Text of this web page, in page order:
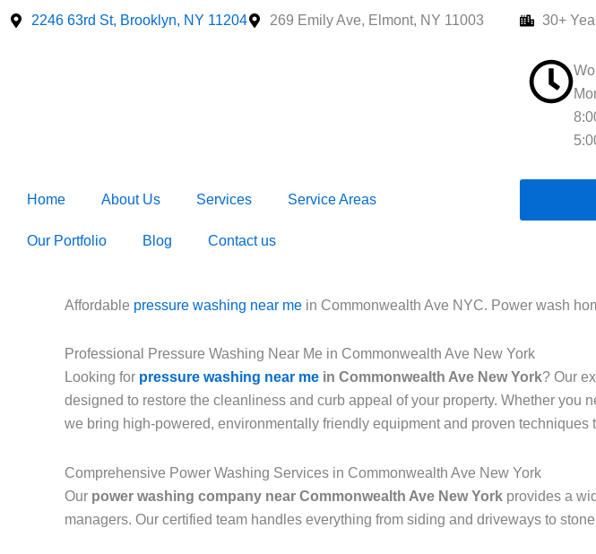
Skip
2246 63rd St, Brooklyn, NY 11204 269 Emily Ave, Elmont, NY 11003 30+
Home About Us Services Service Areas
Our Portfolio Blog Contact us
Affordable pressure washing near me in Commonwealth Ave NYC. Power wash
Professional Pressure Washing Near Me in Commonwealth Ave New York
Looking for pressure washing near me in Commonwealth Ave New York? Our
designed to restore the cleanliness and curb appeal of your property. Whether you
we bring high-powered, environmentally friendly equipment and proven techniques
Comprehensive Power Washing Services in Commonwealth Ave New York
Our power washing company near Commonwealth Ave New York provides a
managers. Our certified team handles everything from siding and driveways to